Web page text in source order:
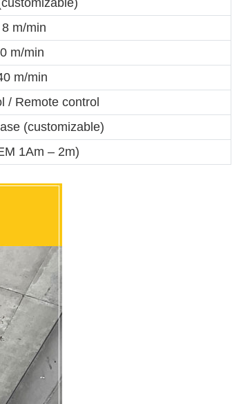
m/min
m/min
m/min
/ Remote control
(customizable)
1Am – 2m)